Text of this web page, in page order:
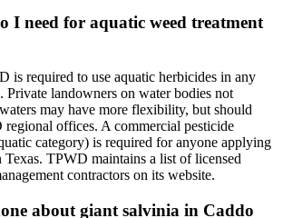
I need for aquatic weed treatment
is required to use aquatic herbicides in any
Private landowners on water bodies not
may have more flexibility, but should
offices. A commercial pesticide
category) is required for anyone applying
TPWD maintains a list of licensed
contractors on its website.
about giant salvinia in Caddo